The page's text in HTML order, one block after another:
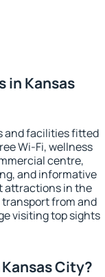
in Kansas
and facilities fitted
Wi-Fi, wellness
centre,
and informative
attractions in the
transport from and
visiting top sights
City?